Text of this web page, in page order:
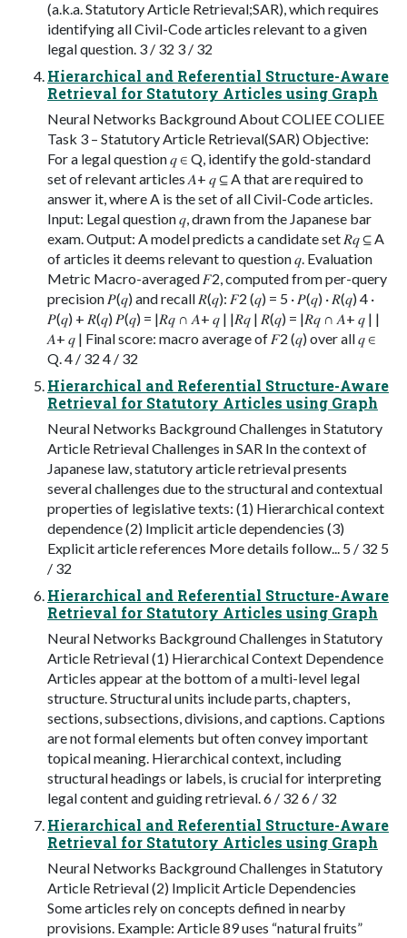
(a.k.a. Statutory Article Retrieval;SAR), which requires
identifying all Civil-Code articles relevant to a given
legal question. 3 / 32 3 / 32
Hierarchical and Referential Structure-Aware
Retrieval for Statutory Articles using Graph
Neural Networks Background About COLIEE COLIEE
Task 3 – Statutory Article Retrieval(SAR) Objective:
For a legal question 𝑞 ∈ Q, identify the gold-standard
set of relevant articles 𝐴+ 𝑞 ⊆ A that are required to
answer it, where A is the set of all Civil-Code articles.
Input: Legal question 𝑞, drawn from the Japanese bar
exam. Output: A model predicts a candidate set 𝑅𝑞 ⊆ A
of articles it deems relevant to question 𝑞. Evaluation
Metric Macro-averaged 𝐹2, computed from per-query
precision 𝑃(𝑞) and recall 𝑅(𝑞): 𝐹2 (𝑞) = 5 · 𝑃(𝑞) · 𝑅(𝑞) 4 ·
𝑃(𝑞) + 𝑅(𝑞) 𝑃(𝑞) = |𝑅𝑞 ∩ 𝐴+ 𝑞 | |𝑅𝑞 | 𝑅(𝑞) = |𝑅𝑞 ∩ 𝐴+ 𝑞 | |
𝐴+ 𝑞 | Final score: macro average of 𝐹2 (𝑞) over all 𝑞 ∈
Q. 4 / 32 4 / 32
Hierarchical and Referential Structure-Aware
Retrieval for Statutory Articles using Graph
Neural Networks Background Challenges in Statutory
Article Retrieval Challenges in SAR In the context of
Japanese law, statutory article retrieval presents
several challenges due to the structural and contextual
properties of legislative texts: (1) Hierarchical context
dependence (2) Implicit article dependencies (3)
Explicit article references More details follow... 5 / 32 5
/ 32
Hierarchical and Referential Structure-Aware
Retrieval for Statutory Articles using Graph
Neural Networks Background Challenges in Statutory
Article Retrieval (1) Hierarchical Context Dependence
Articles appear at the bottom of a multi-level legal
structure. Structural units include parts, chapters,
sections, subsections, divisions, and captions. Captions
are not formal elements but often convey important
topical meaning. Hierarchical context, including
structural headings or labels, is crucial for interpreting
legal content and guiding retrieval. 6 / 32 6 / 32
Hierarchical and Referential Structure-Aware
Retrieval for Statutory Articles using Graph
Neural Networks Background Challenges in Statutory
Article Retrieval (2) Implicit Article Dependencies
Some articles rely on concepts defined in nearby
provisions. Example: Article 89 uses “natural fruits”